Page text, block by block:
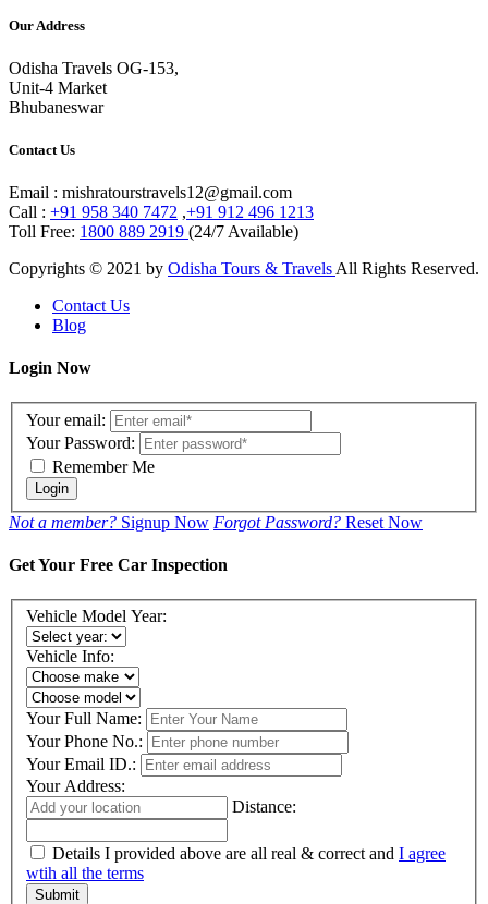
Our Address
Odisha Travels OG-153,
Unit-4 Market
Bhubaneswar
Contact Us
Email : mishratourstravels12@gmail.com
Call : +91 958 340 7472 ,+91 912 496 1213
Toll Free: 1800 889 2919 (24/7 Available)
Copyrights © 2021 by Odisha Tours & Travels All Rights Reserved.
Contact Us
Blog
Login Now
Your email:
Your Password:
Remember Me
Login
Not a member? Signup Now Forgot Password? Reset Now
Get Your Free Car Inspection
Vehicle Model Year:
Vehicle Info:
Your Full Name:
Your Phone No.:
Your Email ID.:
Your Address:
Distance:
Details I provided above are all real & correct and I agree
wtih all the terms
Submit